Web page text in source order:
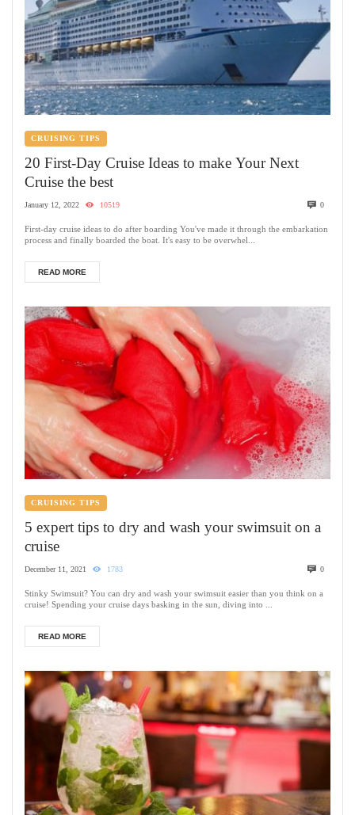
CRUISING TIPS
20 First-Day Cruise Ideas to make Your Next
Cruise the best
January 12, 2022 10519 0
First-day cruise ideas to do after boarding You've made it through the embarkation
process and finally boarded the boat. It's easy to be overwhel...
READ MORE
CRUISING TIPS
5 expert tips to dry and wash your swimsuit on a
cruise
December 11, 2021 1783 0
Stinky Swimsuit? You can dry and wash your swimsuit easier than you think on a
cruise! Spending your cruise days basking in the sun, diving into ...
READ MORE